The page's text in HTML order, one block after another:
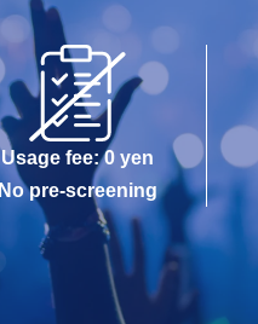
Usage fee: 0 yen
No pre-screening